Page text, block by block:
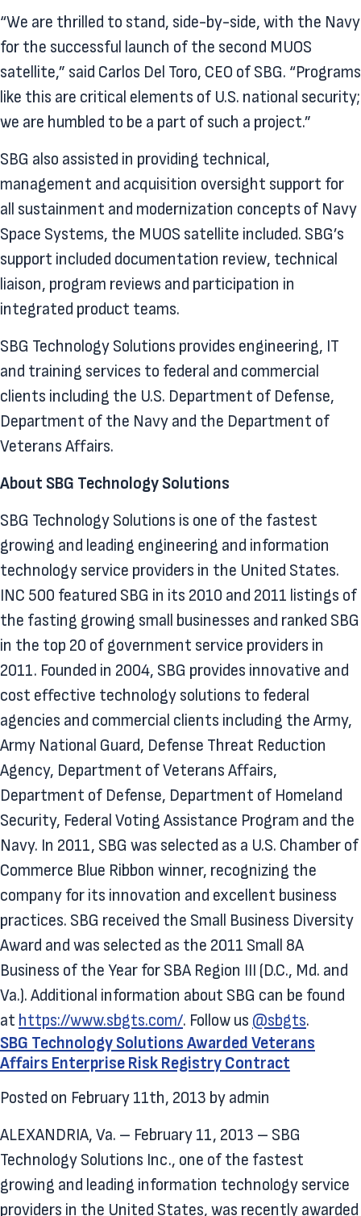
“We are thrilled to stand, side-by-side, with the Navy
for the successful launch of the second MUOS
satellite,” said Carlos Del Toro, CEO of SBG. “Programs
like this are critical elements of U.S. national security;
we are humbled to be a part of such a project.”
SBG also assisted in providing technical,
management and acquisition oversight support for
all sustainment and modernization concepts of Navy
Space Systems, the MUOS satellite included. SBG’s
support included documentation review, technical
liaison, program reviews and participation in
integrated product teams.
SBG Technology Solutions provides engineering, IT
and training services to federal and commercial
clients including the U.S. Department of Defense,
Department of the Navy and the Department of
Veterans Affairs.
About SBG Technology Solutions
SBG Technology Solutions is one of the fastest
growing and leading engineering and information
technology service providers in the United States.
INC 500 featured SBG in its 2010 and 2011 listings of
the fasting growing small businesses and ranked SBG
in the top 20 of government service providers in
2011. Founded in 2004, SBG provides innovative and
cost effective technology solutions to federal
agencies and commercial clients including the Army,
Army National Guard, Defense Threat Reduction
Agency, Department of Veterans Affairs,
Department of Defense, Department of Homeland
Security, Federal Voting Assistance Program and the
Navy. In 2011, SBG was selected as a U.S. Chamber of
Commerce Blue Ribbon winner, recognizing the
company for its innovation and excellent business
practices. SBG received the Small Business Diversity
Award and was selected as the 2011 Small 8A
Business of the Year for SBA Region III (D.C., Md. and
Va.). Additional information about SBG can be found
at https://www.sbgts.com/. Follow us @sbgts.
SBG Technology Solutions Awarded Veterans
Affairs Enterprise Risk Registry Contract
Posted on February 11th, 2013 by admin
ALEXANDRIA, Va. – February 11, 2013 – SBG
Technology Solutions Inc., one of the fastest
growing and leading information technology service
providers in the United States, was recently awarded